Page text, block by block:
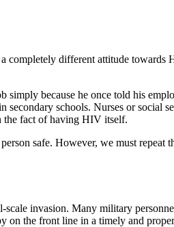
different attitude
because he once told his
schools. Nurses or social
the fact of having HIV itself.
safe. However, we must
scale invasion. Many military
on the front line in a timely and